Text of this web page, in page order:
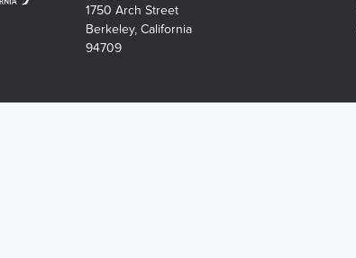
1750 Arch Street
Berkeley, California
94709